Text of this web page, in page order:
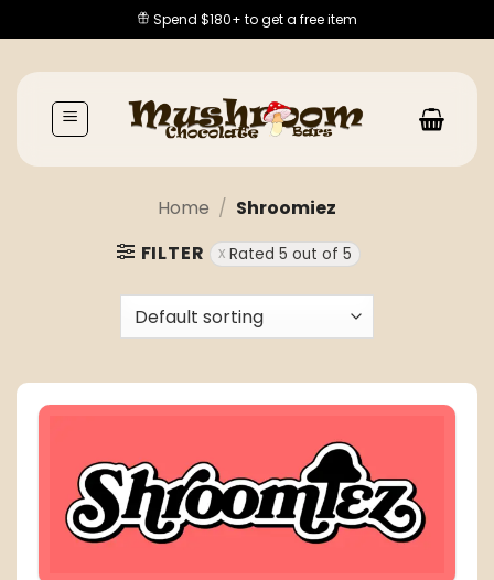
to
content
Spend $180+ to get a free item
Home / Shroomiez
FILTER
Rated 5 out of 5